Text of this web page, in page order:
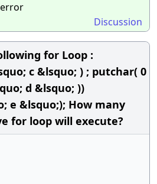
Discussion
for Loop :
c &lsquo; ) ; putchar( 0
d &lsquo; ))
e &lsquo;); How many
for loop will execute?